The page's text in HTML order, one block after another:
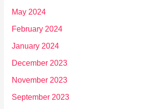
May 2024
February 2024
January 2024
December 2023
November 2023
September 2023